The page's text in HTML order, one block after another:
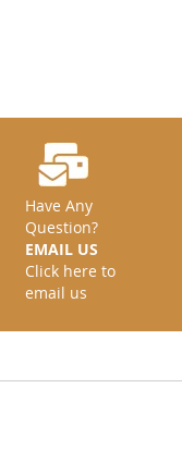
Have Any
Question?
EMAIL US
Click here to
email us